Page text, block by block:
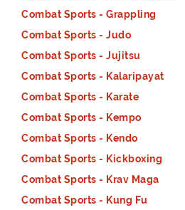
Combat Sports - Grappling
Combat Sports - Judo
Combat Sports - Jujitsu
Combat Sports - Kalaripayat
Combat Sports - Karate
Combat Sports - Kempo
Combat Sports - Kendo
Combat Sports - Kickboxing
Combat Sports - Krav Maga
Combat Sports - Kung Fu